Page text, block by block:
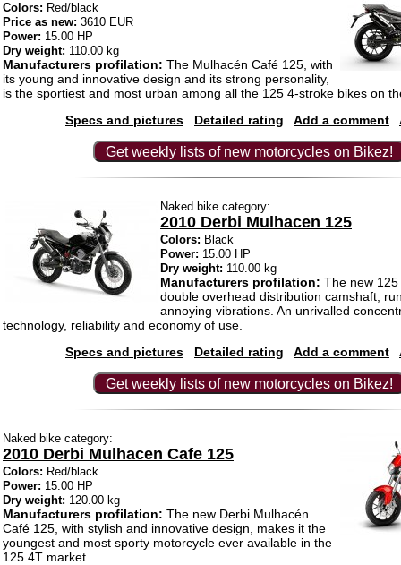
Colors: Red/black
Price as new: 3610 EUR
Power: 15.00 HP
Dry weight: 110.00 kg
Manufacturers profilation: The Mulhacén Café 125, with
its young and innovative design and its strong personality,
is the sportiest and most urban among all the 125 4-stroke bikes on
Specs and pictures
Detailed rating Add a comment
Get weekly lists of new motorcycles on Bikez!
Naked bike category:
2010 Derbi Mulhacen 125
Colors: Black
Power: 15.00 HP
Dry weight: 110.00 kg
Manufacturers profilation: The new
double overhead distribution camshaft,
annoying vibrations. An unrivalled
technology, reliability and economy of use.
Specs and pictures
Detailed rating Add a comment
Get weekly lists of new motorcycles on Bikez!
Naked bike category:
2010 Derbi Mulhacen Cafe 125
Colors: Red/black
Power: 15.00 HP
Dry weight: 120.00 kg
Manufacturers profilation: The new Derbi Mulhacén
Café 125, with stylish and innovative design, makes it the
youngest and most sporty motorcycle ever available in the
125 4T market